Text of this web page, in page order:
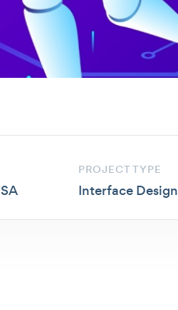
PROJECT TYPE
Interface Design